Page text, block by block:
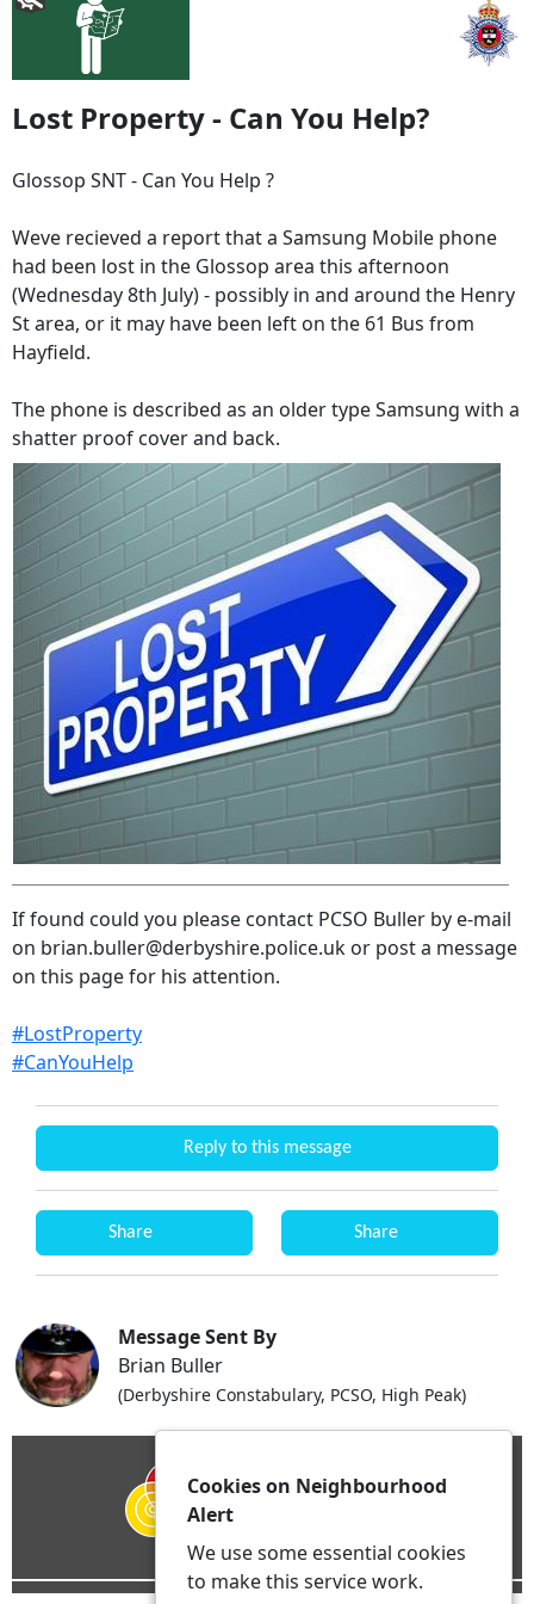
Lost Property - Can You Help?
Glossop SNT - Can You Help ?
Weve recieved a report that a Samsung Mobile phone
had been lost in the Glossop area this afternoon
(Wednesday 8th July) - possibly in and around the Henry
St area, or it may have been left on the 61 Bus from
Hayfield.
The phone is described as an older type Samsung with a
shatter proof cover and back.
If found could you please contact PCSO Buller by e-mail
on brian.buller@derbyshire.police.uk or post a message
on this page for his attention.
#LostProperty
#CanYouHelp
Reply to this message
Share Share
Message Sent By
Brian Buller
(Derbyshire Constabulary, PCSO, High Peak)
Cookies on Neighbourhood
Alert
We use some essential cookies
to make this service work.